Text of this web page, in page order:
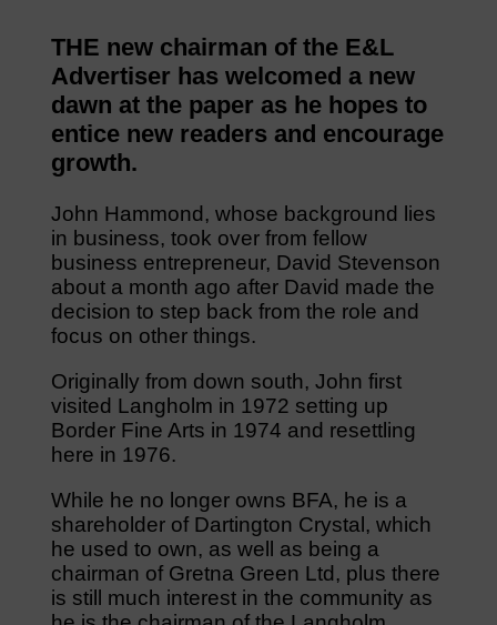
THE new chairman of the E&L
Advertiser has welcomed a new
dawn at the paper as he hopes to
entice new readers and encourage
growth.
John Hammond, whose background lies
in business, took over from fellow
business entrepreneur, David Stevenson
about a month ago after David made the
decision to step back from the role and
focus on other things.
Originally from down south, John first
visited Langholm in 1972 setting up
Border Fine Arts in 1974 and resettling
here in 1976.
While he no longer owns BFA, he is a
shareholder of Dartington Crystal, which
he used to own, as well as being a
chairman of Gretna Green Ltd, plus there
is still much interest in the community as